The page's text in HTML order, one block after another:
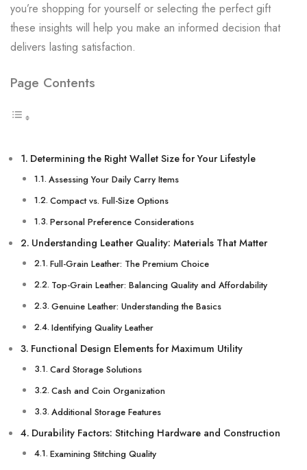
you’re shopping for yourself or selecting the perfect gift
these insights will help you make an informed decision that
delivers lasting satisfaction.
Page Contents
Determining the Right Wallet Size for Your Lifestyle
Assessing Your Daily Carry Items
Compact vs. Full-Size Options
Personal Preference Considerations
Understanding Leather Quality: Materials That Matter
Full-Grain Leather: The Premium Choice
Top-Grain Leather: Balancing Quality and Affordability
Genuine Leather: Understanding the Basics
Identifying Quality Leather
Functional Design Elements for Maximum Utility
Card Storage Solutions
Cash and Coin Organization
Additional Storage Features
Durability Factors: Stitching Hardware and Construction
Examining Stitching Quality